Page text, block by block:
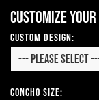
Customize
Custom Design:
Concho Size: